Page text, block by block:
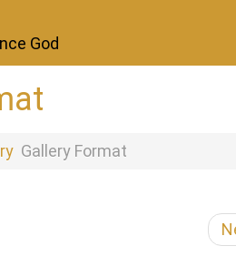
God
Gallery Format